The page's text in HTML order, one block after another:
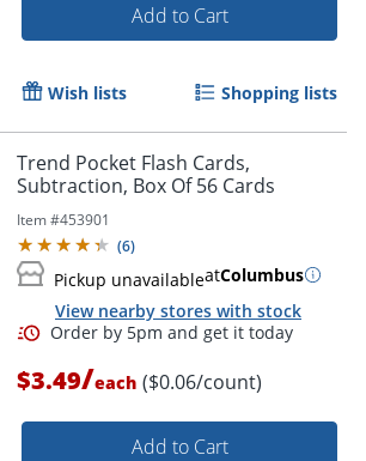
Add to Cart
Wish lists Shopping lists
Trend Pocket Flash Cards,
Subtraction, Box Of 56 Cards
Item #453901
(6)
Pickup unavailableatColumbus
View nearby stores with stock
$3.49/each ($0.06/count)
Add to Cart